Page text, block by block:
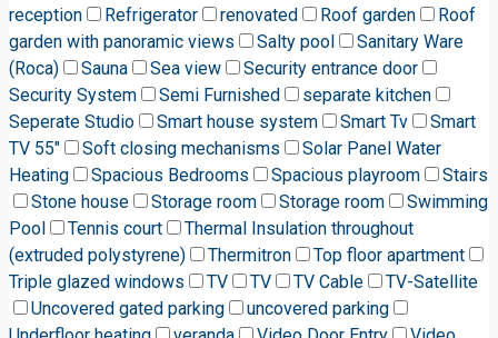
reception
Refrigerator renovated Roof garden
Roof
garden with panoramic views
Salty pool
Sanitary Ware
(Roca)
Sauna Sea view
Security entrance door
Security System
Semi Furnished
separate kitchen
Seperate Studio
Smart house system Smart Tv
Smart
TV 55"
Soft closing mechanisms
Solar Panel Water
Heating
Spacious Bedrooms Spacious playroom
Stairs
Stone house
Storage room Storage room
Swimming
Pool
Tennis court
Thermal Insulation throughout
(extruded polystyrene)
Thermitron
Top floor apartment
Triple glazed windows
TV TV TV Cable
TV-Satellite
Uncovered gated parking
uncovered parking